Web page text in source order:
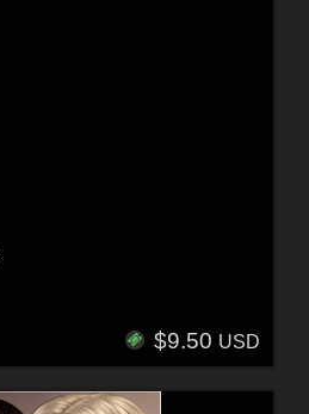
$9.50 USD